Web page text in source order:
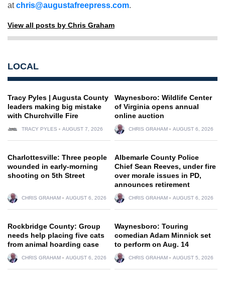
atchris@augustafreepress.com.
View all posts by Chris Graham
LOCAL
Tracy Pyles | Augusta County
leaders making big mistake
with Churchville Fire
TRACY PYLES AUGUST 7, 2026
Waynesboro: Wildlife Center
of Virginia opens annual
online auction
CHRIS GRAHAM AUGUST 6, 2026
Charlottesville: Three people
wounded in early-morning
shooting on 5th Street
CHRIS GRAHAM AUGUST 6, 2026
Albemarle County Police
Chief Sean Reeves, under fire
over morale issues in PD,
announces retirement
CHRIS GRAHAM AUGUST 6, 2026
Rockbridge County: Group
needs help placing five cats
from animal hoarding case
CHRIS GRAHAM AUGUST 6, 2026
Waynesboro: Touring
comedian Adam Minnick set
to perform on Aug. 14
CHRIS GRAHAM AUGUST 5, 2026